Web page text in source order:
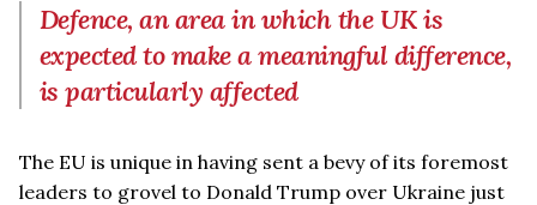
Defence, an area in which the UK is
expected to make a meaningful difference,
is particularly affected
The EU is unique in having sent a bevy of its foremost
leaders to grovel to Donald Trump over Ukraine just